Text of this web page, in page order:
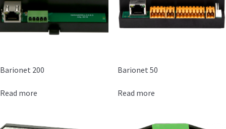
Barionet 200
Read more
Barionet 50
Read more